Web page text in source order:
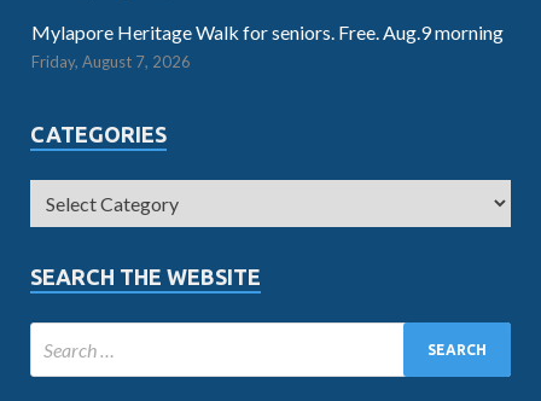
Mylapore Heritage Walk for seniors. Free. Aug.9 morning
Friday, August 7, 2026
CATEGORIES
SEARCH THE WEBSITE